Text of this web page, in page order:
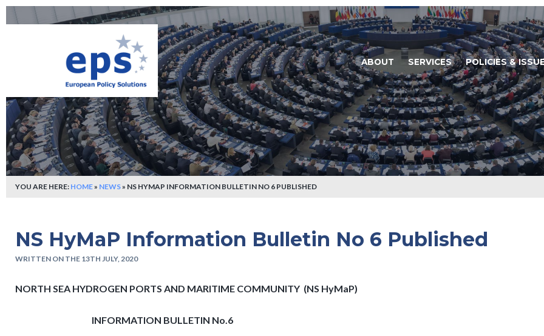
ABOUT SERVICES POLICIES &
YOU ARE HERE: HOME» NEWS» NS HYMAP INFORMATION BULLETIN NO 6 PUBLISHED
NS HyMaP Information Bulletin No 6 Published
WRITTEN ON THE 13TH JULY, 2020
NORTH SEA HYDROGEN PORTS AND MARITIME COMMUNITY (NS HyMaP)
INFORMATION BULLETIN No.6